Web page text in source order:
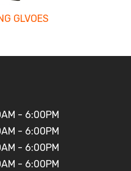
GLVOES
- 6:00PM
- 6:00PM
- 6:00PM
- 6:00PM